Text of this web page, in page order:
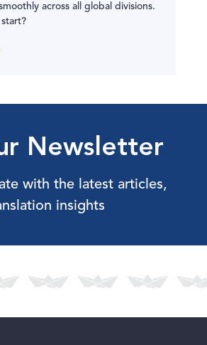
across all global divisions.
Newsletter
with the latest articles,
insights